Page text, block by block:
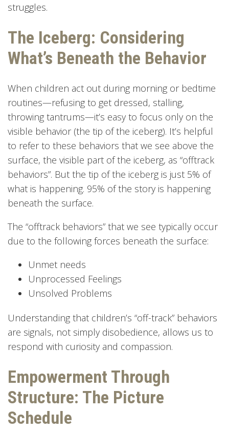
struggles.
The Iceberg: Considering
What’s Beneath the Behavior
When children act out during morning or bedtime
routines—refusing to get dressed, stalling,
throwing tantrums—it’s easy to focus only on the
visible behavior (the tip of the iceberg). It’s helpful
to refer to these behaviors that we see above the
surface, the visible part of the iceberg, as “offtrack
behaviors”. But the tip of the iceberg is just 5% of
what is happening. 95% of the story is happening
beneath the surface.
The “offtrack behaviors” that we see typically occur
due to the following forces beneath the surface:
Unmet needs
Unprocessed Feelings
Unsolved Problems
Understanding that children’s “off-track” behaviors
are signals, not simply disobedience, allows us to
respond with curiosity and compassion.
Empowerment Through
Structure: The Picture
Schedule